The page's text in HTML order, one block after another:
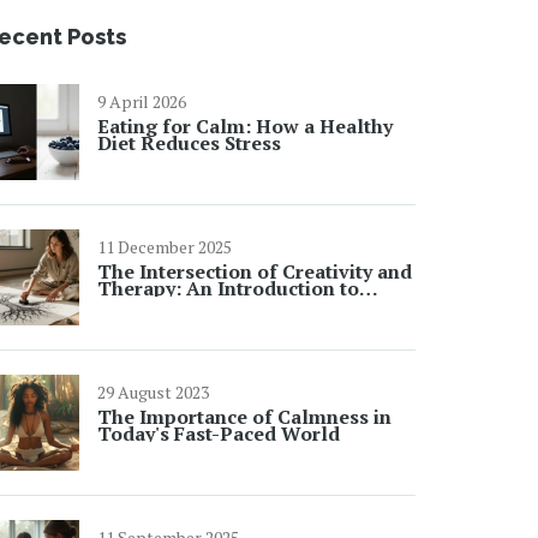
Posts
9 April 2026
Eating for Calm: How a Healthy
Diet Reduces Stress
11 December 2025
The Intersection of Creativity and
Therapy: An Introduction to
Creative Arts Therapies
29 August 2023
The Importance of Calmness in
Today's Fast-Paced World